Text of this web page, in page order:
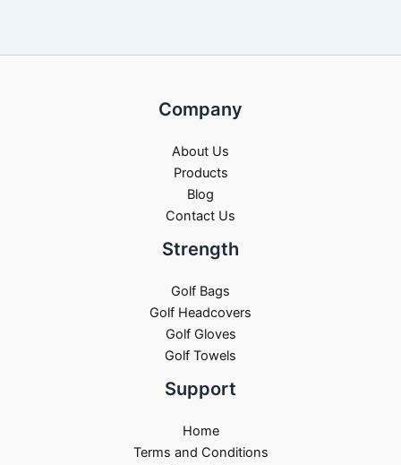
Company
About Us
Products
Blog
Contact Us
Strength
Golf Bags
Golf Headcovers
Golf Gloves
Golf Towels
Support
Home
Terms and Conditions